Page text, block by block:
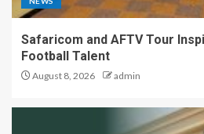
Safaricom and AFTV Tour
Football Talent
August 8, 2026 admin